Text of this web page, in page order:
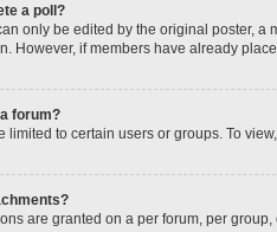
a poll?
only be edited by the original poster, a
However, if members have already
forum?
limited to certain users or groups. To
are granted on a per forum, per